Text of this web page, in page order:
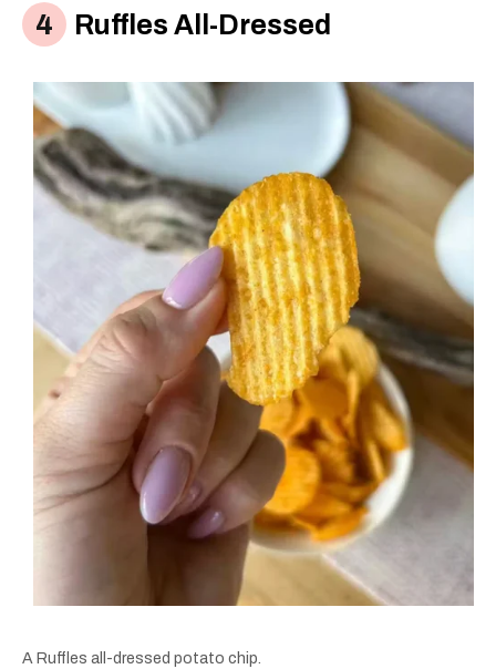
Ruffles All-Dressed
A Ruffles all-dressed potato chip.